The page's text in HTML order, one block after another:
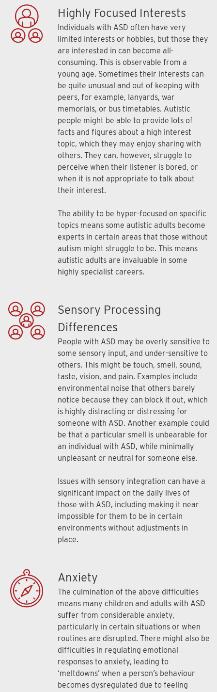
Highly Focused Interests
Individuals with ASD often have very
limited interests or hobbies, but those they
are interested in can become all-
consuming. This is observable from a
young age. Sometimes their interests can
be quite unusual and out of keeping with
peers, for example, lanyards, war
memorials, or bus timetables. Autistic
people might be able to provide lots of
facts and figures about a high interest
topic, which they may enjoy sharing with
others. They can, however, struggle to
perceive when their listener is bored, or
when it is not appropriate to talk about
their interest.
The ability to be hyper-focused on specific
topics means some autistic adults become
experts in certain areas that those without
autism might struggle to be. This means
autistic adults are invaluable in some
highly specialist careers.
Sensory Processing
Differences
People with ASD may be overly sensitive to
some sensory input, and under-sensitive to
others. This might be touch, smell, sound,
taste, vision, and pain. Examples include
environmental noise that others barely
notice because they can block it out, which
is highly distracting or distressing for
someone with ASD. Another example could
be that a particular smell is unbearable for
an individual with ASD, while minimally
unpleasant or neutral for someone else.
Issues with sensory integration can have a
significant impact on the daily lives of
those with ASD, including making it near
impossible for them to be in certain
environments without adjustments in
place.
Anxiety
The culmination of the above difficulties
means many children and adults with ASD
suffer from considerable anxiety,
particularly in certain situations or when
routines are disrupted. There might also be
difficulties in regulating emotional
responses to anxiety, leading to
‘meltdowns’ when a person’s behaviour
becomes dysregulated due to feeling